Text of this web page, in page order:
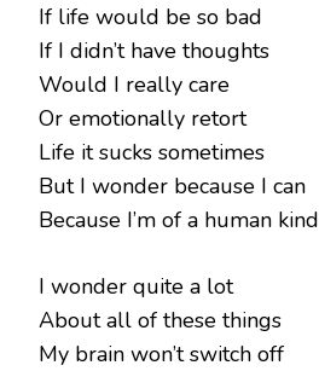
If life would be so bad
If I didn’t have thoughts
Would I really care
Or emotionally retort
Life it sucks sometimes
But I wonder because I can
Because I’m of a human kind
I wonder quite a lot
About all of these things
My brain won’t switch off